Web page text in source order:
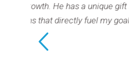
for helping you reframe your